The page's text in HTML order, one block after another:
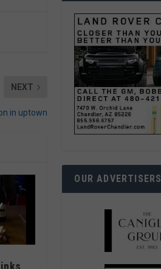
NEXT
in uptown
OUR ADVERTISERS